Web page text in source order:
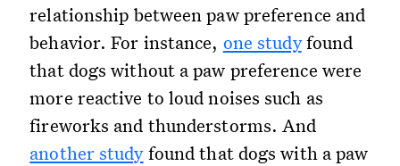
relationship between paw preference and
behavior. For instance, one studyfound
that dogs without a paw preference were
more reactive to loud noises such as
fireworks and thunderstorms. And
another studyfound that dogs with a paw